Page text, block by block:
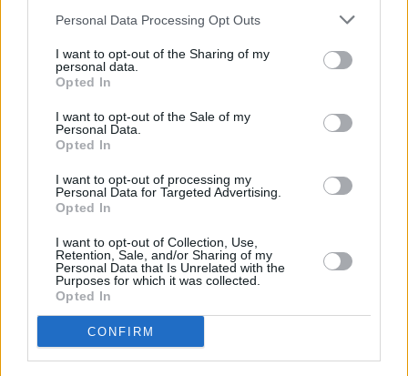
Personal Data Processing Opt Outs
I want to opt-out of the Sharing of my
personal data.
Opted In
I want to opt-out of the Sale of my
Personal Data.
Opted In
I want to opt-out of processing my
Personal Data for Targeted Advertising.
Opted In
I want to opt-out of Collection, Use,
Retention, Sale, and/or Sharing of my
Personal Data that Is Unrelated with the
Purposes for which it was collected.
Opted In
CONFIRM
Pixies will play three dates in Ireland this
summer, including two dates in Galwayand an
already sold-out show at Iveagh Gardens in
Funeral of beloved Irish actress Brenda Fricker